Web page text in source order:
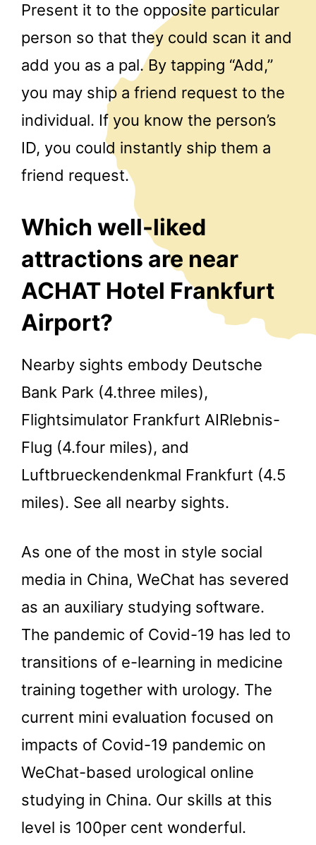
Present it to the opposite particular
person so that they could scan it and
add you as a pal. By tapping “Add,”
you may ship a friend request to the
individual. If you know the person’s
ID, you could instantly ship them a
friend request.
Which well-liked
attractions are near
ACHAT Hotel Frankfurt
Airport?
Nearby sights embody Deutsche
Bank Park (4.three miles),
Flightsimulator Frankfurt AIRlebnis-
Flug (4.four miles), and
Luftbrueckendenkmal Frankfurt (4.5
miles). See all nearby sights.
As one of the most in style social
media in China, WeChat has severed
as an auxiliary studying software.
The pandemic of Covid-19 has led to
transitions of e-learning in medicine
training together with urology. The
current mini evaluation focused on
impacts of Covid-19 pandemic on
WeChat-based urological online
studying in China. Our skills at this
level is 100per cent wonderful.